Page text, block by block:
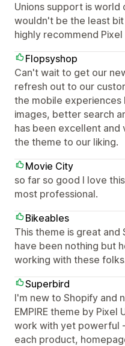
Unions support is world
wouldn't be the least
highly recommend Pixel
Flopsyshop
Can't wait to get our
refresh out to our
the mobile
images, better search
has been excellent and
the theme to our liking.
Movie City
so far so good I love
most professional.
Bikeables
This theme is great and
have been nothing but
working with these
Superbird
I'm new to Shopify and
EMPIRE theme by Pixel
work with yet powerful
each product,